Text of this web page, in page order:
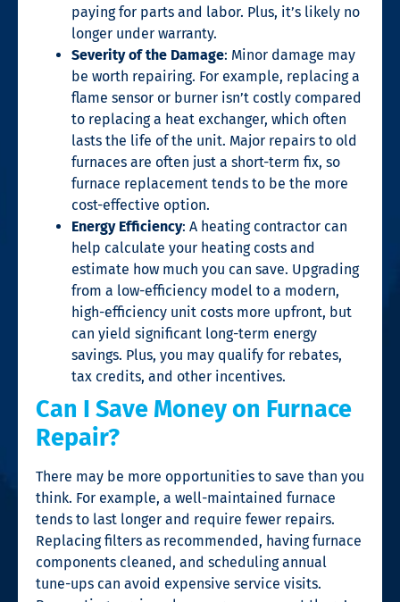
paying for parts and labor. Plus, it’s likely no
longer under warranty.
Severity of the Damage: Minor damage may
be worth repairing. For example, replacing a
flame sensor or burner isn’t costly compared
to replacing a heat exchanger, which often
lasts the life of the unit. Major repairs to old
furnaces are often just a short-term fix, so
furnace replacement tends to be the more
cost-effective option.
Energy Efficiency: A heating contractor can
help calculate your heating costs and
estimate how much you can save. Upgrading
from a low-efficiency model to a modern,
high-efficiency unit costs more upfront, but
can yield significant long-term energy
savings. Plus, you may qualify for rebates,
tax credits, and other incentives.
Can I Save Money on Furnace
Repair?
There may be more opportunities to save than you
think. For example, a well-maintained furnace
tends to last longer and require fewer repairs.
Replacing filters as recommended, having furnace
components cleaned, and scheduling annual
tune-ups can avoid expensive service visits.